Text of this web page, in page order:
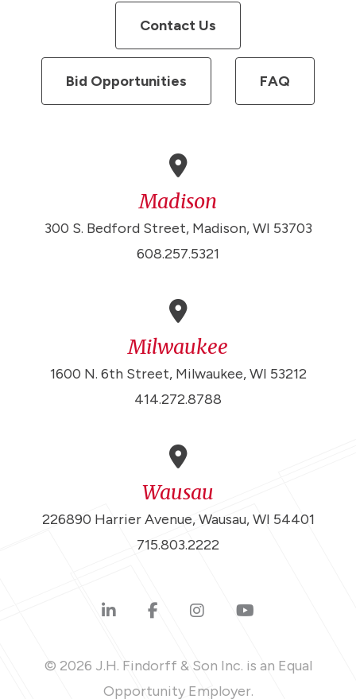
Contact Us
Bid Opportunities FAQ
Madison
300 S. Bedford Street, Madison, WI 53703
608.257.5321
Milwaukee
1600 N. 6th Street, Milwaukee, WI 53212
414.272.8788
Wausau
226890 Harrier Avenue, Wausau, WI 54401
715.803.2222
© 2026 J.H. Findorff & Son Inc. is an Equal
Opportunity Employer.